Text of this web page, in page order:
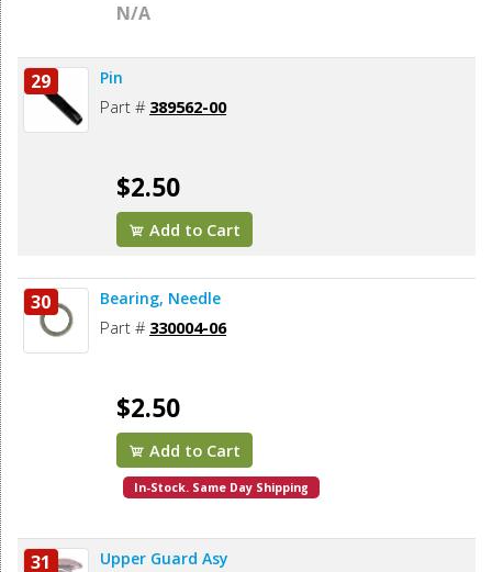
N/A
29 Pin
Part # 389562-00
$2.50
Add to Cart
30 Bearing, Needle
Part # 330004-06
$2.50
Add to Cart
In-Stock. Same Day Shipping
31 Upper Guard Asy